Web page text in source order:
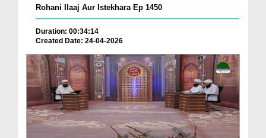
Rohani Ilaaj Aur Istekhara Ep 1450
Duration: 00:34:14
Created Date: 24-04-2026